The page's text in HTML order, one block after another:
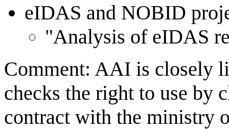
eIDAS and NOBID
"Analysis of eIDAS
Comment: AAI is closely
checks the right to use by
contract with the ministry